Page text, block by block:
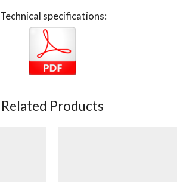
Technical specifications:
Related Products